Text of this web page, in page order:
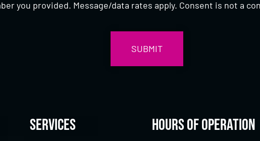
you provided. Message/data rates apply. Consent is not a
Services Hours of Operation